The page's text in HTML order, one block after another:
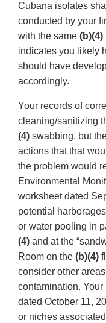
Cubana isolates
conducted by your
with the same (b)(4)
indicates you likely
should have
accordingly.
Your records of
cleaning/sanitizing
(4) swabbing, but
actions that that
the problem would
Environmental
worksheet dated
potential
or water pooling in
(4) and at the
Room on the (b)(4)
consider other
contamination.
dated October 11,
or niches